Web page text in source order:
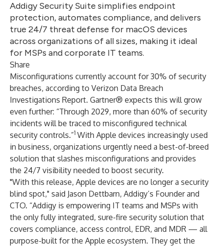
Addigy Security Suite simplifies endpoint
protection, automates compliance, and delivers
true 24/7 threat defense for macOS devices
across organizations of all sizes, making it ideal
for MSPs and corporate IT teams.
Share
Misconfigurations currently account for 30% of security
breaches, according to Verizon Data Breach
Investigations Report. Gartner® expects this will grow
even further: “Through 2029, more than 60% of security
incidents will be traced to misconfigured technical
security controls.”1 With Apple devices increasingly used
in business, organizations urgently need a best-of-breed
solution that slashes misconfigurations and provides
the 24/7 visibility needed to boost security.
"With this release, Apple devices are no longer a security
blind spot," said Jason Dettbarn, Addigy’s Founder and
CTO. “Addigy is empowering IT teams and MSPs with
the only fully integrated, sure-fire security solution that
covers compliance, access control, EDR, and MDR — all
purpose-built for the Apple ecosystem. They get the